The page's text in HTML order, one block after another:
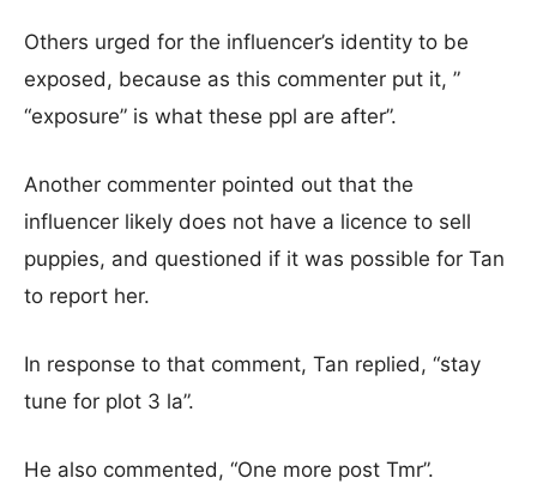
Others urged for the influencer’s identity to be
exposed, because as this commenter put it, ”
“exposure” is what these ppl are after”.
Another commenter pointed out that the
influencer likely does not have a licence to sell
puppies, and questioned if it was possible for Tan
to report her.
In response to that comment, Tan replied, “stay
tune for plot 3 la”.
He also commented, “One more post Tmr”.